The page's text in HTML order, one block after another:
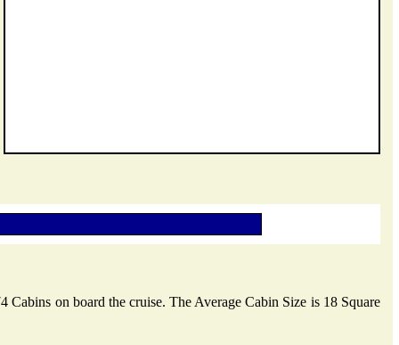
on board the cruise. The Average Cabin Size is 18 Square